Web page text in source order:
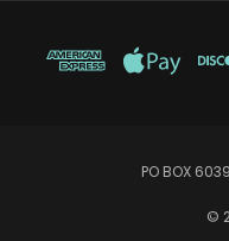
PO BOX
©